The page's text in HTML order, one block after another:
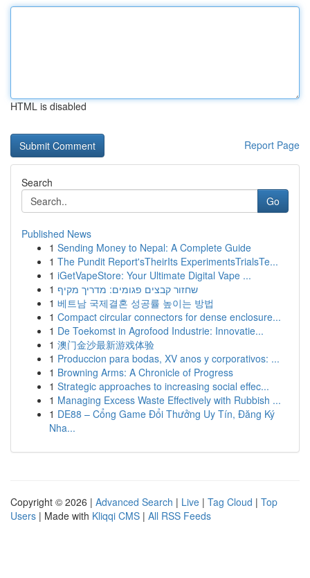
HTML is disabled
Report Page
Search
Go
Published News
1 Sending Money to Nepal: A Complete Guide
1 The Pundit Report'sTheirIts ExperimentsTrialsTe...
1 iGetVapeStore: Your Ultimate Digital Vape ...
1 שחזור קבצים פגומים: מדריך מקיף
1 베트남 국제결혼 성공률 높이는 방법
1 Compact circular connectors for dense enclosure...
1 De Toekomst in Agrofood Industrie: Innovatie...
1 澳门金沙最新游戏体验
1 Produccion para bodas, XV anos y corporativos: ...
1 Browning Arms: A Chronicle of Progress
1 Strategic approaches to increasing social effec...
1 Managing Excess Waste Effectively with Rubbish ...
1 DE88 – Cổng Game Đổi Thưởng Uy Tín, Đăng Ký
Nha...
Copyright © 2026 | Advanced Search | Live | Tag Cloud | Top
Users | Made with Kliqqi CMS | All RSS Feeds